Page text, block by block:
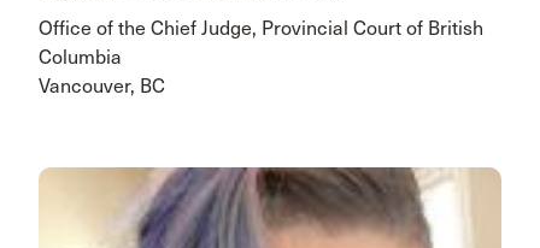
Office of the Chief Judge, Provincial Court of British
Columbia
Vancouver, BC